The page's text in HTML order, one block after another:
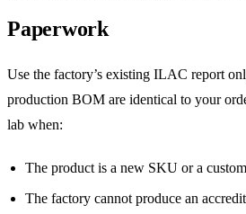
Paperwork
Use the factory’s existing ILAC report
production BOM are identical to your
lab when:
The product is a new SKU or a
The factory cannot produce an